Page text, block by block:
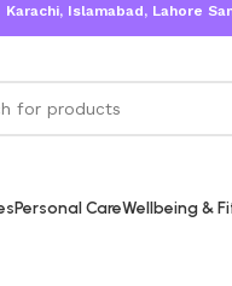
Islamabad, Lahore Same
Personal CareWellbeing &